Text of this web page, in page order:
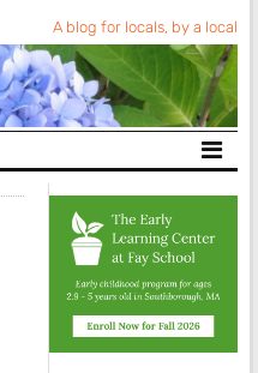
A blog for locals, by a local